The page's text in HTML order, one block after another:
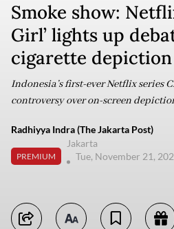
Smoke show:
Girl’ lights up
cigarette
Indonesia’s first-ever Netflix series
controversy over on-screen
Radhiyya Indra (The Jakarta Post)
PREMIUM
Jakarta
Tue, November 21,